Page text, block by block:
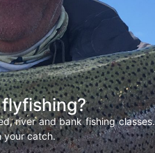
river and bank fishing
your catch.